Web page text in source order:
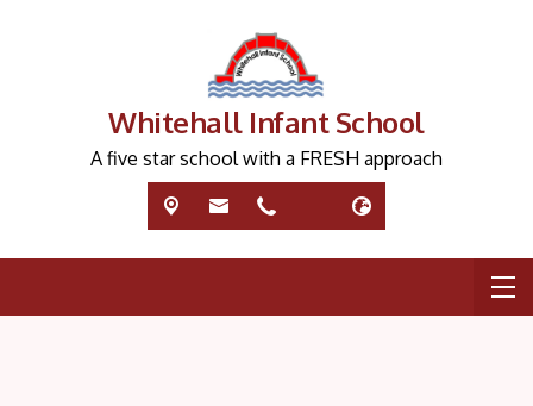
Whitehall Infant School
A five star school with a FRESH approach